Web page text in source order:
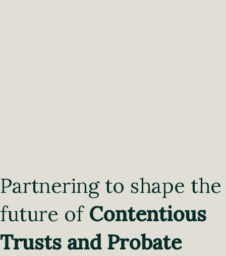
Partnering to shape the
future of Contentious
Trusts and Probate